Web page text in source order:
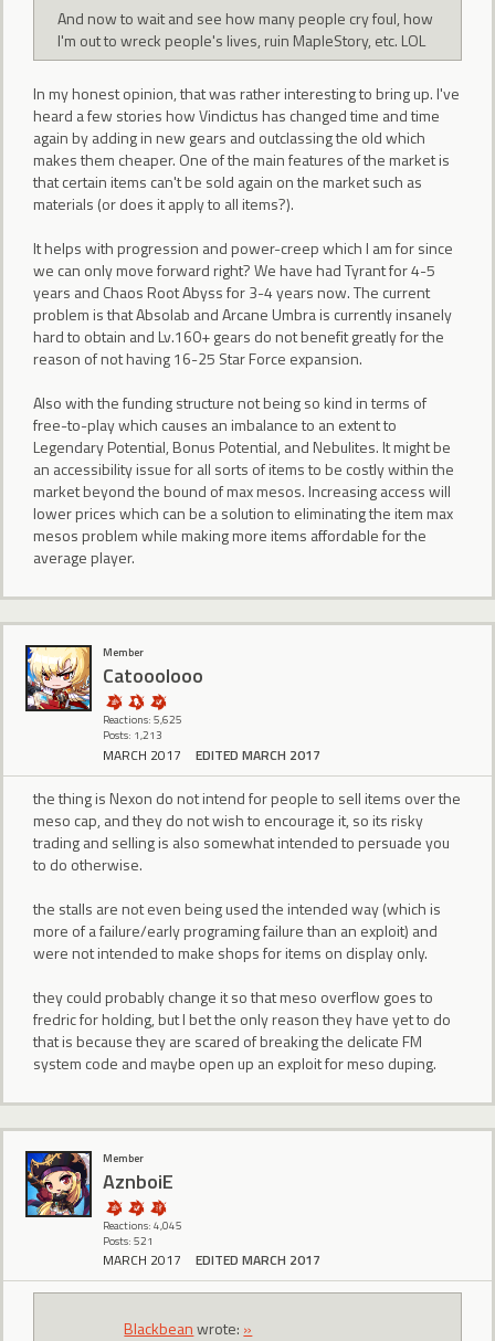
And now to wait and see how many people cry foul, how
I'm out to wreck people's lives, ruin MapleStory, etc. LOL
In my honest opinion, that was rather interesting to bring up. I've
heard a few stories how Vindictus has changed time and time
again by adding in new gears and outclassing the old which
makes them cheaper. One of the main features of the market is
that certain items can't be sold again on the market such as
materials (or does it apply to all items?).
It helps with progression and power-creep which I am for since
we can only move forward right? We have had Tyrant for 4-5
years and Chaos Root Abyss for 3-4 years now. The current
problem is that Absolab and Arcane Umbra is currently insanely
hard to obtain and Lv.160+ gears do not benefit greatly for the
reason of not having 16-25 Star Force expansion.
Also with the funding structure not being so kind in terms of
free-to-play which causes an imbalance to an extent to
Legendary Potential, Bonus Potential, and Nebulites. It might be
an accessibility issue for all sorts of items to be costly within the
market beyond the bound of max mesos. Increasing access will
lower prices which can be a solution to eliminating the item max
mesos problem while making more items affordable for the
average player.
Member
Catooolooo
Reactions: 5,625
Posts: 1,213
MARCH 2017 EDITED MARCH 2017
the thing is Nexon do not intend for people to sell items over the
meso cap, and they do not wish to encourage it, so its risky
trading and selling is also somewhat intended to persuade you
to do otherwise.
the stalls are not even being used the intended way (which is
more of a failure/early programing failure than an exploit) and
were not intended to make shops for items on display only.
they could probably change it so that meso overflow goes to
fredric for holding, but I bet the only reason they have yet to do
that is because they are scared of breaking the delicate FM
system code and maybe open up an exploit for meso duping.
Member
AznboiE
Reactions: 4,045
Posts: 521
MARCH 2017 EDITED MARCH 2017
BIackbeanwrote: »